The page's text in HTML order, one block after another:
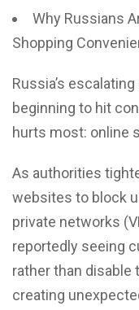
Why Russians
Shopping
Russia’s
beginning to hit
hurts most: online
As authorities
websites to block
private networks
reportedly seeing
rather than disable
creating